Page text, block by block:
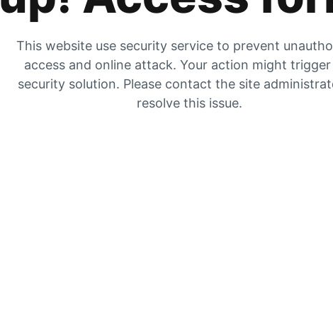
This website use security service to prevent
access and online attack. Your action might
security solution. Please contact the site
resolve this issue.